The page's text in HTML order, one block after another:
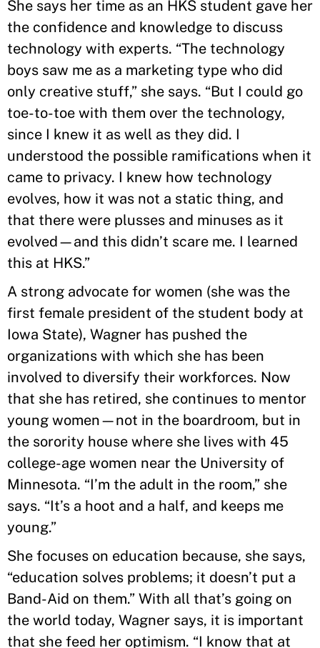
She says her time as an HKS student gave her
the confidence and knowledge to discuss
technology with experts. “The technology
boys saw me as a marketing type who did
only creative stuff,” she says. “But I could go
toe-to-toe with them over the technology,
since I knew it as well as they did. I
understood the possible ramifications when it
came to privacy. I knew how technology
evolves, how it was not a static thing, and
that there were plusses and minuses as it
evolved—and this didn’t scare me. I learned
this at HKS.”
A strong advocate for women (she was the
first female president of the student body at
Iowa State), Wagner has pushed the
organizations with which she has been
involved to diversify their workforces. Now
that she has retired, she continues to mentor
young women—not in the boardroom, but in
the sorority house where she lives with 45
college-age women near the University of
Minnesota. “I’m the adult in the room,” she
says. “It’s a hoot and a half, and keeps me
young.”
She focuses on education because, she says,
“education solves problems; it doesn’t put a
Band-Aid on them.” With all that’s going on
the world today, Wagner says, it is important
that she feed her optimism. “I know that at